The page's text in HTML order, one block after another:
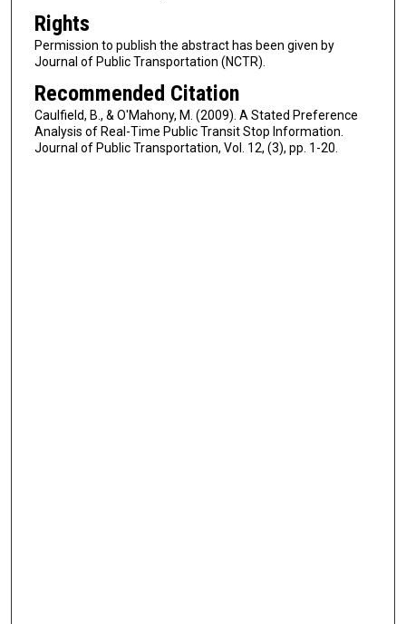
Rights
Permission to publish the abstract has been given by
Journal of Public Transportation (NCTR).
Recommended Citation
Caulfield, B., & O'Mahony, M. (2009). A Stated Preference
Analysis of Real-Time Public Transit Stop Information.
Journal of Public Transportation, Vol. 12, (3), pp. 1-20.